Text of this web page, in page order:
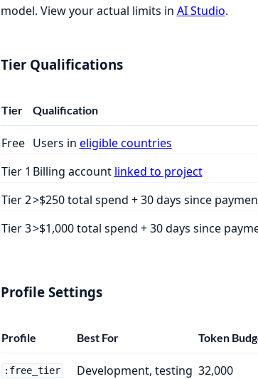
model. View your actual limits in AI Studio.
Tier Qualifications
Tier Qualification
Free Users in eligible countries
Tier 1 Billing account linked to project
Tier 2>$250 total spend + 30 days since
Tier 3>$1,000 total spend + 30 days since
Profile Settings
Profile Best For Token
:free_tier Development, testing 32,000